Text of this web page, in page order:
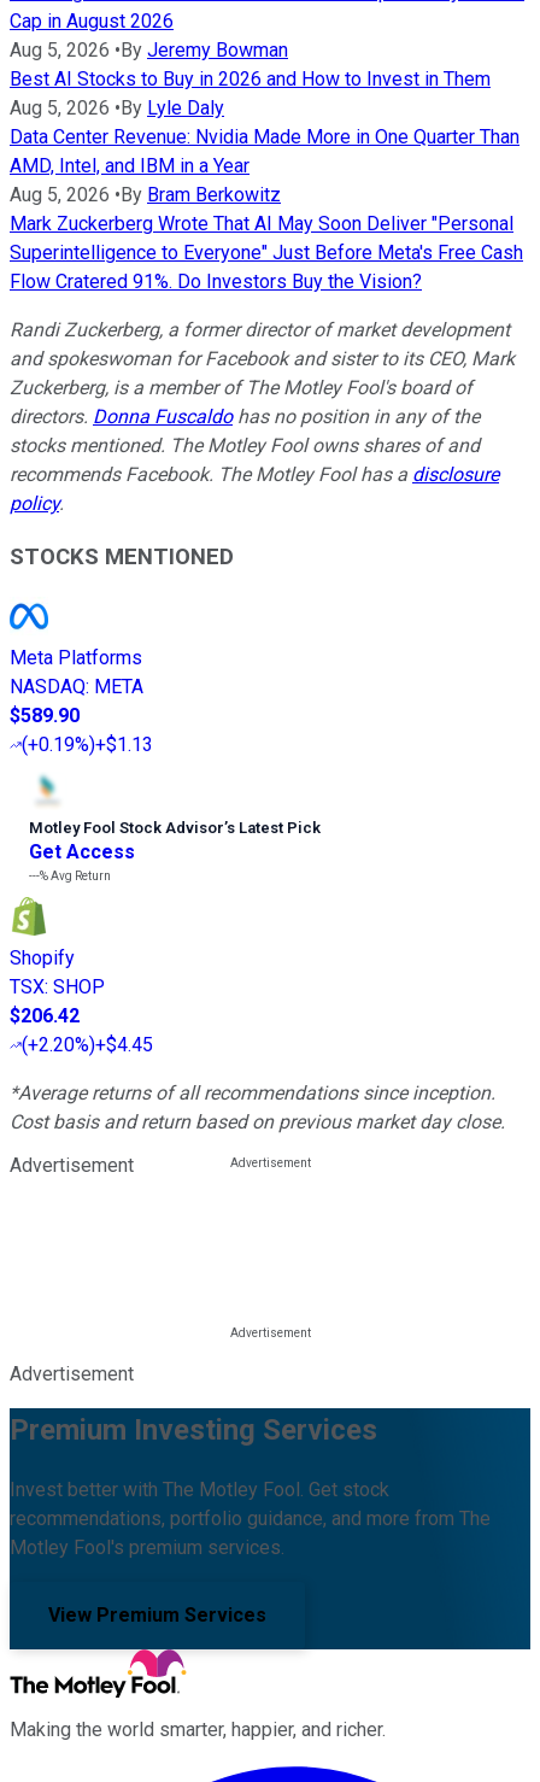
Cap in August 2026
Aug 5, 2026 •By Jeremy Bowman
Best AI Stocks to Buy in 2026 and How to Invest in Them
Aug 5, 2026 •By Lyle Daly
Data Center Revenue: Nvidia Made More in One Quarter Than
AMD, Intel, and IBM in a Year
Aug 5, 2026 •By Bram Berkowitz
Mark Zuckerberg Wrote That AI May Soon Deliver "Personal
Superintelligence to Everyone" Just Before Meta's Free Cash
Flow Cratered 91%. Do Investors Buy the Vision?
Randi Zuckerberg, a former director of market development
and spokeswoman for Facebook and sister to its CEO, Mark
Zuckerberg, is a member of The Motley Fool's board of
directors. Donna Fuscaldohas no position in any of the
stocks mentioned. The Motley Fool owns shares of and
recommends Facebook. The Motley Fool has a disclosure
policy.
STOCKS MENTIONED
Meta Platforms
NASDAQ: META
$589.90
(+0.19%)+$1.13
Motley Fool Stock Advisor’s Latest Pick
Get Access
---%Avg Return
Shopify
TSX: SHOP
$206.42
(+2.20%)+$4.45
*Average returns of all recommendations since inception.
Cost basis and return based on previous market day close.
Advertisement
Advertisement
Premium Investing Services
Invest better with The Motley Fool. Get stock
recommendations, portfolio guidance, and more from The
Motley Fool's premium services.
View Premium Services
Making the world smarter, happier, and richer.